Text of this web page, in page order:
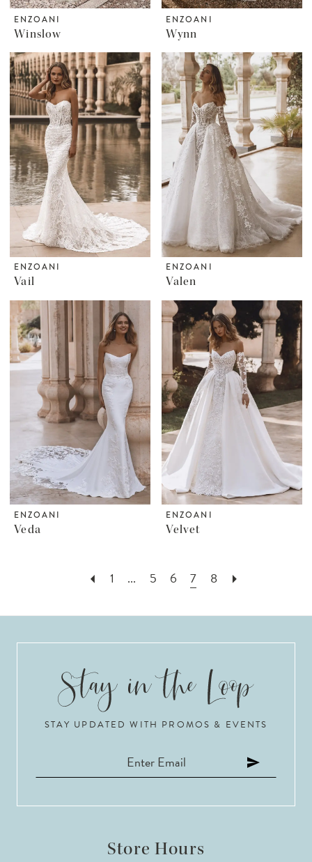
ENZOANI
Winslow
ENZOANI
Wynn
ENZOANI
Vail
ENZOANI
Valen
ENZOANI
Veda
ENZOANI
Velvet
1 ... 5 6 7 8
STAY UPDATED WITH PROMOS & EVENTS
Store Hours